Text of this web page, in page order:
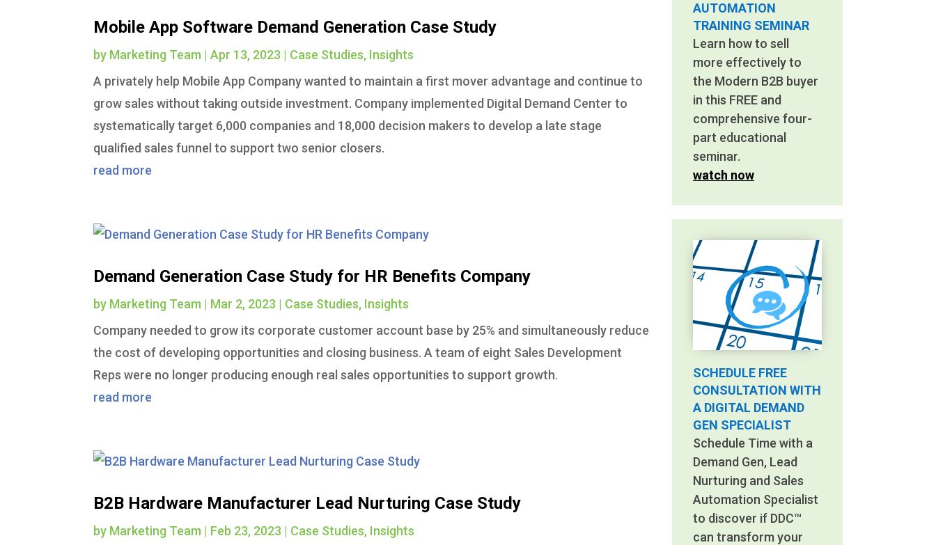
Mobile App Software Demand Generation Case Study
by Marketing Team |Apr 13, 2023 | Case Studies, Insights
A privately help Mobile App Company wanted to maintain a first mover advantage and continue to
grow sales without taking outside investment. Company implemented Digital Demand Center to
systematically target 6,000 companies and 18,000 decision makers to develop a late stage
qualified sales funnel to support two senior closers.
read more
Demand Generation Case Study for HR Benefits Company
by Marketing Team | Mar 2, 2023 | Case Studies, Insights
Company needed to grow its corporate customer account base by 25% and simultaneously reduce
the cost of developing opportunities and closing business. A team of eight Sales Development
Reps were no longer producing enough real sales opportunities to support growth.
read more
B2B Hardware Manufacturer Lead Nurturing Case Study
by Marketing Team | Feb 23, 2023 | Case Studies, Insights
AUTOMATION
TRAINING SEMINAR
Learn how to sell
more effectively to
the Modern B2B buyer
in this FREE and
comprehensive four-
part educational
seminar.
watch now
SCHEDULE FREE
CONSULTATION WITH
A DIGITAL DEMAND
GEN SPECIALIST
Schedule Time with a
Demand Gen, Lead
Nurturing and Sales
Automation Specialist
to discover if DDC™
can transform your